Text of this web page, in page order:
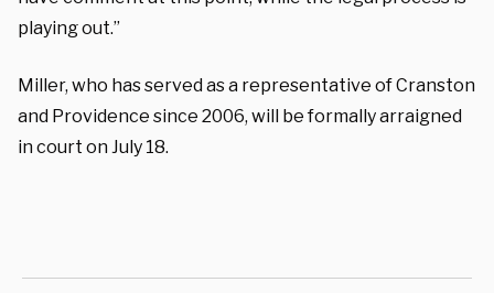
playing out.”
Miller, who has served as a representative of Cranston
and Providence since 2006, will be formally arraigned
in court on July 18.